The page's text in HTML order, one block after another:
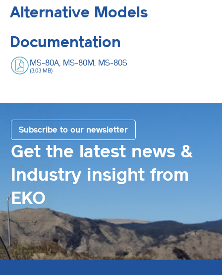
Alternative Models
Documentation
MS-80A, MS-80M, MS-80S
(3.03 MB)
Get the latest news &
Industry insight from
EKO
Subscribe to our newsletter